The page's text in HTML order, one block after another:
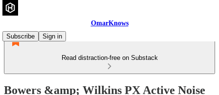
OmarKnows
Subscribe
Sign in
Read distraction-free on Substack
Bowers &amp; Wilkins PX Active Noise